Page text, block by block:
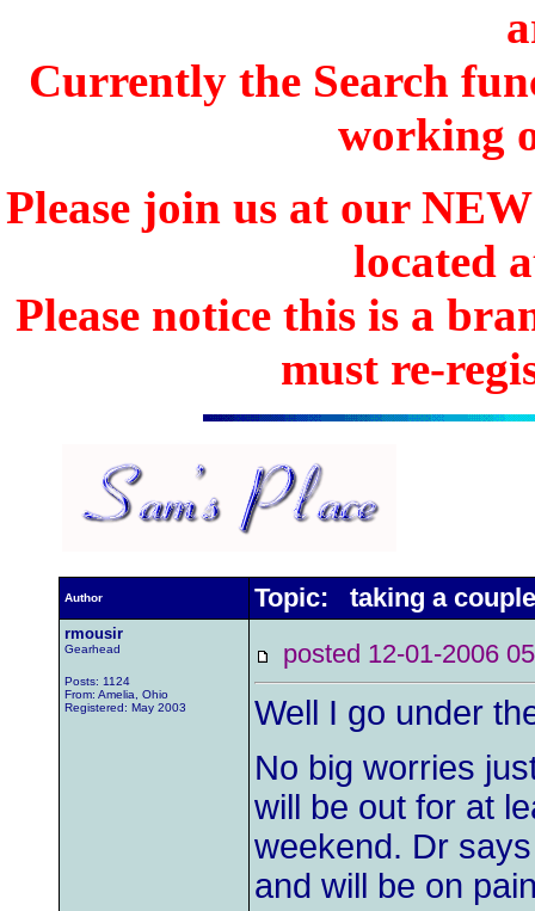
Currently the Search
working
Please join us at our
located
Please notice this is a
must re-
Author Topic: taking a
rmousir
Gearhead
Posts: 1124
From: Amelia, Ohio
Registered: May 2003
posted 12-01-2006
Well I go under
No big worries
will be out for at
weekend. Dr
and will be on